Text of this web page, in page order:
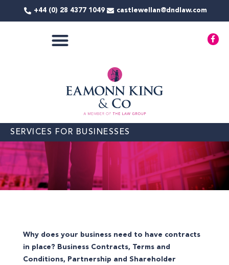
+44 (0) 28 4377 1049 castlewellan@dndlaw.com
F
a
SERVICES FOR BUSINESSES
Why does your business need to have contracts
in place? Business Contracts, Terms and
Conditions, Partnership and Shareholder